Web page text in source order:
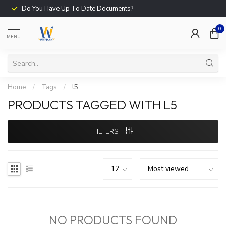
Do You Have Up To Date Documents?
MENU
0
Home / Tags / l5
PRODUCTS TAGGED WITH L5
FILTERS
NO PRODUCTS FOUND